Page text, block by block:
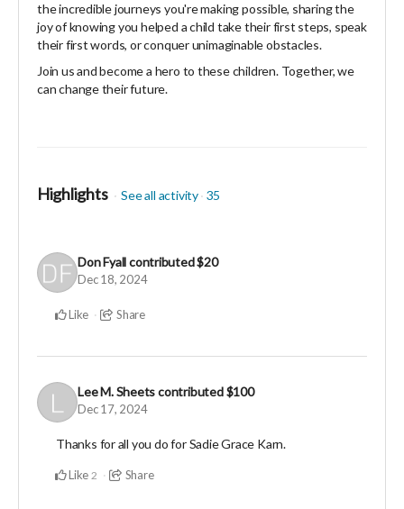
the incredible journeys you're making possible, sharing the
joy of knowing you helped a child take their first steps, speak
their first words, or conquer unimaginable obstacles.
Join us and become a hero to these children. Together, we
can change their future.
Highlights See all activity 35
Don Fyallcontributed$20
Dec 18, 2024
Like Share
Lee M. Sheetscontributed$100
Dec 17, 2024
Thanks for all you do for Sadie Grace Karn.
Like 2 Share